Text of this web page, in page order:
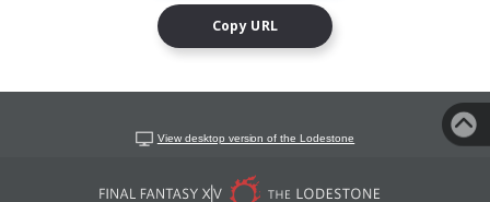
Copy URL
View desktop version of the Lodestone